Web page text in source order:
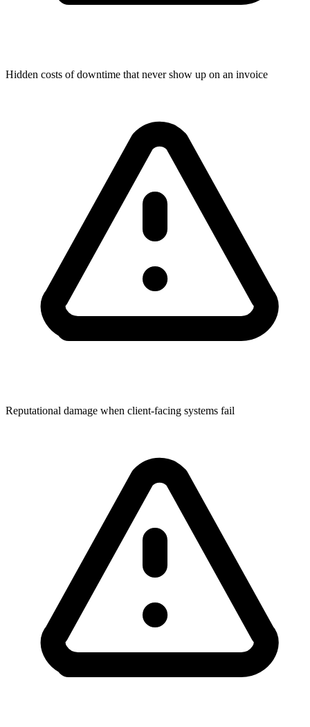
Hidden costs of downtime that never show up on an invoice
Reputational damage when client-facing systems fail